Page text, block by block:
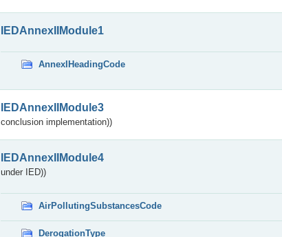
IEDAnnexIIModule1
AnnexIHeadingCode
IEDAnnexIIModule3
conclusion implementation))
IEDAnnexIIModule4
under IED))
AirPollutingSubstancesCode
DerogationType